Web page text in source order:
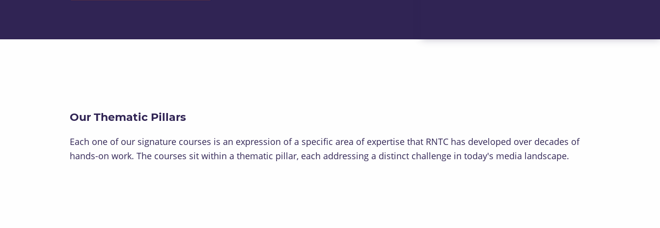
Our Thematic Pillars
Each one of our signature courses is an expression of a specific area of expertise that RNTC has developed over decades of
hands-on work. The courses sit within a thematic pillar, each addressing a distinct challenge in today's media landscape.